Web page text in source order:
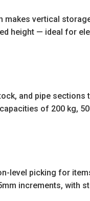
vertical
height — ideal for
and pipe sections
of 200 kg,
level picking for
increments, with